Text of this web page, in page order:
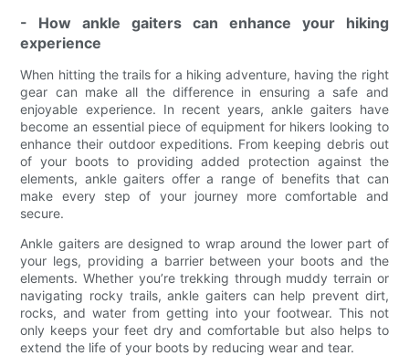
- How ankle gaiters can enhance your hiking
experience
When hitting the trails for a hiking adventure, having the right
gear can make all the difference in ensuring a safe and
enjoyable experience. In recent years, ankle gaiters have
become an essential piece of equipment for hikers looking to
enhance their outdoor expeditions. From keeping debris out
of your boots to providing added protection against the
elements, ankle gaiters offer a range of benefits that can
make every step of your journey more comfortable and
secure.
Ankle gaiters are designed to wrap around the lower part of
your legs, providing a barrier between your boots and the
elements. Whether you’re trekking through muddy terrain or
navigating rocky trails, ankle gaiters can help prevent dirt,
rocks, and water from getting into your footwear. This not
only keeps your feet dry and comfortable but also helps to
extend the life of your boots by reducing wear and tear.